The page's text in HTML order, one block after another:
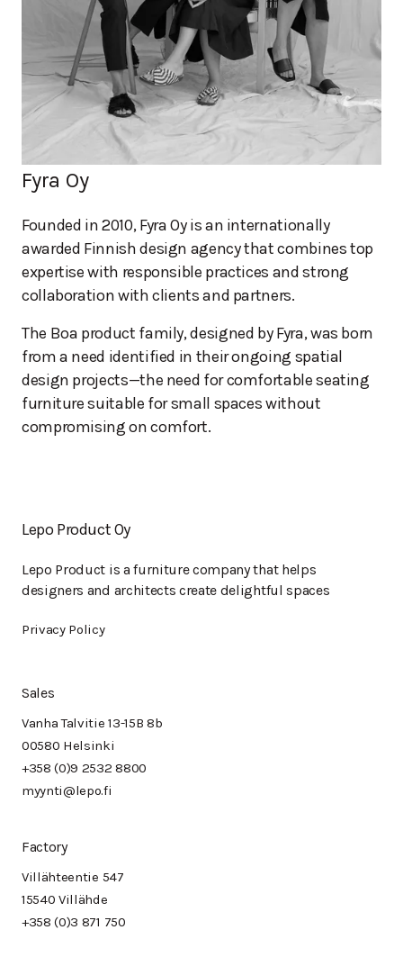
Fyra Oy
Founded in 2010, Fyra Oy is an internationally
awarded Finnish design agency that combines top
expertise with responsible practices and strong
collaboration with clients and partners.
The Boa product family, designed by Fyra, was born
from a need identified in their ongoing spatial
design projects—the need for comfortable seating
furniture suitable for small spaces without
compromising on comfort.
Lepo Product Oy
Lepo Product is a furniture company that helps
designers and architects create delightful spaces
Privacy Policy
Sales
Vanha Talvitie 13-15B 8b
00580 Helsinki
+358 (0)9 2532 8800
myynti@lepo.fi
Factory
Villähteentie 547
15540 Villähde
+358 (0)3 871 750